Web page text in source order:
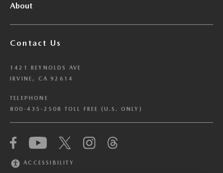
About
Contact Us
1421 REYNOLDS AVE
IRVINE, CA 92614
TELEPHONE
800-435-2508 TOLL FREE (U.S. ONLY)
ACCESSIBILITY
We have honored your Global Privacy Control
(“GPC”) signal and opted you out of certain
disclosures of information via Cookies where the